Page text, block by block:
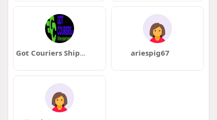
Got Couriers Shipping and Courier Services ariespig67